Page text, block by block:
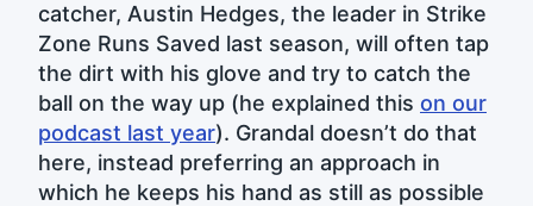
catcher, Austin Hedges, the leader in Strike
Zone Runs Saved last season, will often tap
the dirt with his glove and try to catch the
ball on the way up (he explained this on our
podcast last year). Grandal doesn’t do that
here, instead preferring an approach in
which he keeps his hand as still as possible